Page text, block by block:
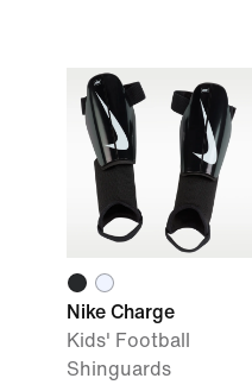
Nike Charge
Kids' Football
Shinguards